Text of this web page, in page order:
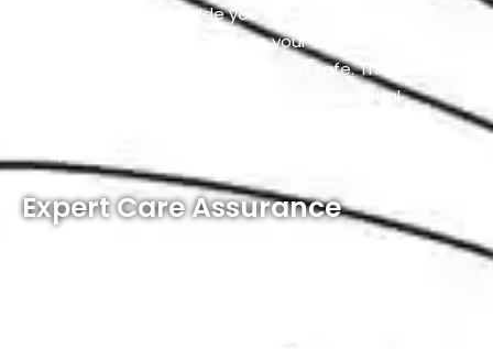
completion, we’ll provide you with expert
recommendations tailored to your vehicle, ensuring
that your ride remains smooth and safe. This service
allows us to proactively address any potential
Expert Care Assurance